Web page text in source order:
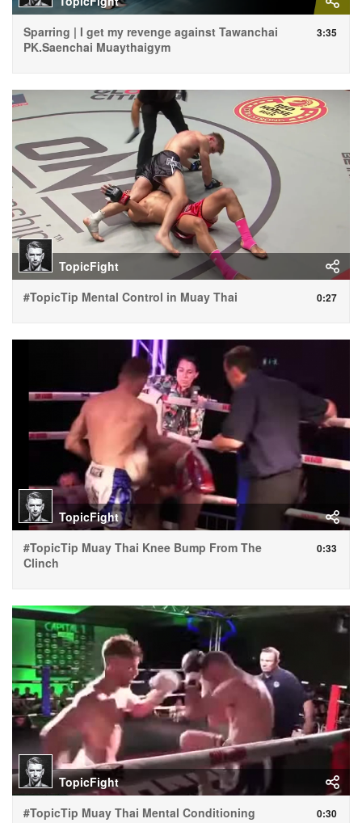
Sparring | I get my revenge against Tawanchai
PK.Saenchai Muaythaigym
3:35
TopicFight
#TopicTip Mental Control in Muay Thai
0:27
TopicFight
#TopicTip Muay Thai Knee Bump From The
Clinch
0:33
TopicFight
#TopicTip Muay Thai Mental Conditioning
0:30